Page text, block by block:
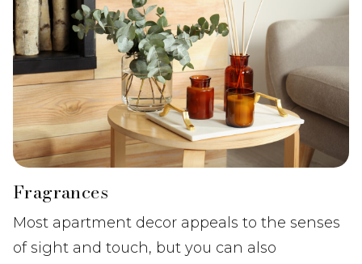
Fragrances
Most apartment decor appeals to the senses
of sight and touch, but you can also